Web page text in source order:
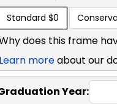
Standard $0
does this frame
Learn moreabout our
Year: